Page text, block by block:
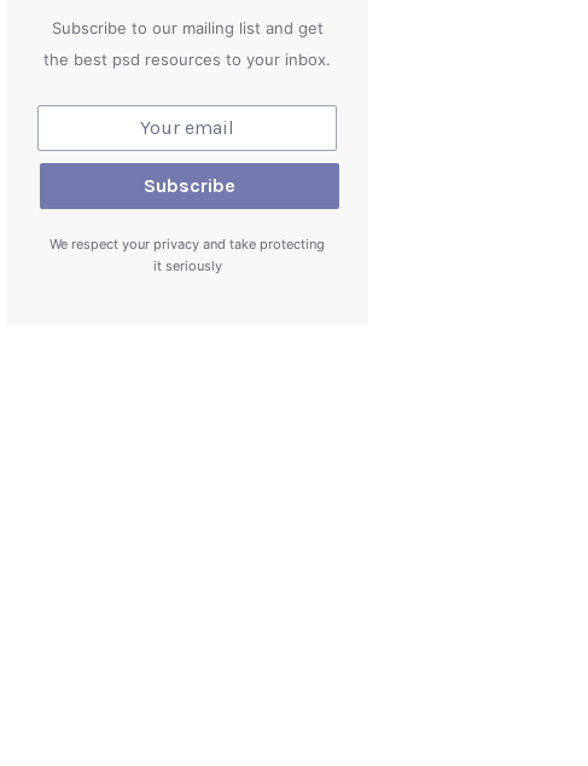
Subscribe to our mailing list and get
the best psd resources to your inbox.
We respect your privacy and take protecting
it seriously